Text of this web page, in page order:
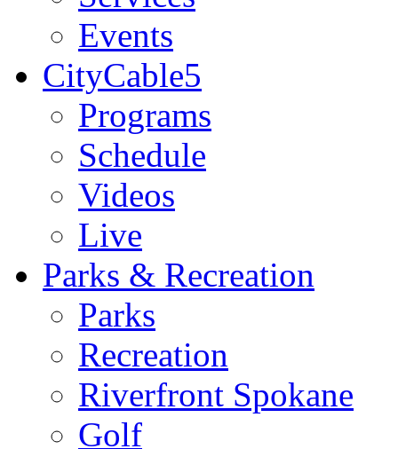
Events
CityCable5
Programs
Schedule
Videos
Live
Parks & Recreation
Parks
Recreation
Riverfront Spokane
Golf